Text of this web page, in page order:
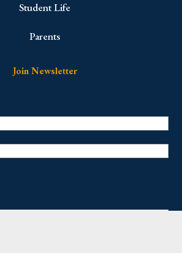
Student Life
Parents
Join Newsletter